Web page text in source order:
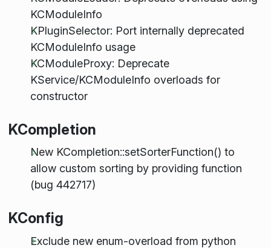
KCModuleInfo
KPluginSelector: Port internally deprecated
KCModuleInfo usage
KCModuleProxy: Deprecate
KService/KCModuleInfo overloads for
constructor
KCompletion
New KCompletion::setSorterFunction() to
allow custom sorting by providing function
(bug 442717)
KConfig
Exclude new enum-overload from python